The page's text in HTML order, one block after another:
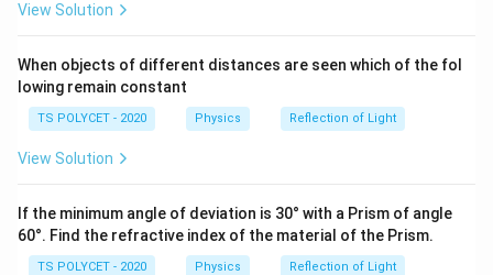
View Solution
When objects of different distances are seen which of the fol
lowing remain constant
TS POLYCET - 2020 Physics Reflection of Light
View Solution
If the minimum angle of deviation is 30° with a Prism of angle
60°. Find the refractive index of the material of the Prism.
TS POLYCET - 2020 Physics Reflection of Light